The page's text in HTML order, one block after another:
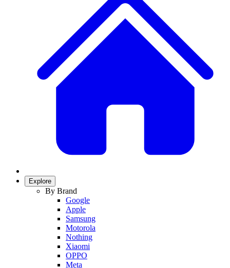
Explore
By Brand
Google
Apple
Samsung
Motorola
Nothing
Xiaomi
OPPO
Meta